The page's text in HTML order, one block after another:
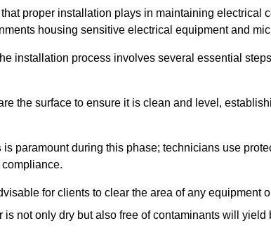
proper installation plays in maintaining electrical
housing sensitive electrical equipment and
installation process involves several essential
the surface to ensure it is clean and level,
is paramount during this phase; technicians use
for clients to clear the area of any equipment
is not only dry but also free of contaminants will yield